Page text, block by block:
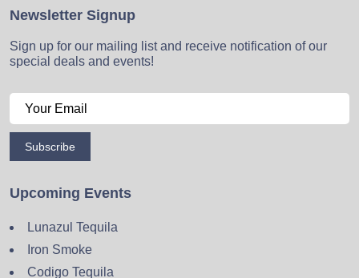
Newsletter Signup
Sign up for our mailing list and receive notification of our
special deals and events!
Subscribe
Upcoming Events
Lunazul Tequila
Iron Smoke
Codigo Tequila